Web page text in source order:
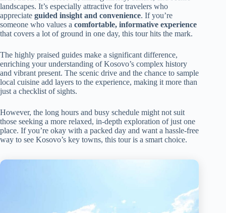
landscapes. It’s especially attractive for travelers who
appreciate guided insight and convenience. If you’re
someone who values a comfortable, informative experience
that covers a lot of ground in one day, this tour hits the mark.
The highly praised guides make a significant difference,
enriching your understanding of Kosovo’s complex history
and vibrant present. The scenic drive and the chance to sample
local cuisine add layers to the experience, making it more than
just a checklist of sights.
However, the long hours and busy schedule might not suit
those seeking a more relaxed, in-depth exploration of just one
place. If you’re okay with a packed day and want a hassle-free
way to see Kosovo’s key towns, this tour is a smart choice.